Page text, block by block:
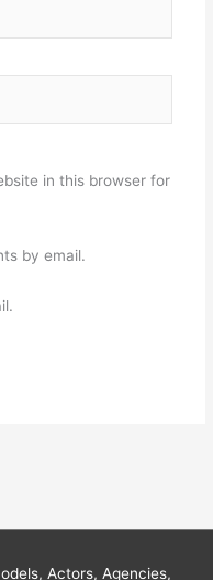
in this browser for
by email.
Actors, Agencies,